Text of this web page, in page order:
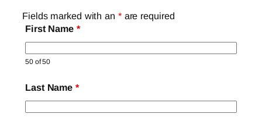
Fields marked with an *are required
First Name *
50 of 50
Last Name*